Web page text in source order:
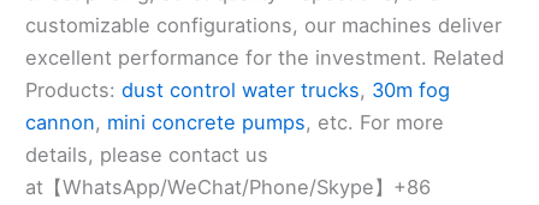
customizable configurations, our machines deliver
excellent performance for the investment. Related
Products: dust control water trucks, 30m fog
cannon, mini concrete pumps, etc. For more
details, please contact us
at【WhatsApp/WeChat/Phone/Skype】+86